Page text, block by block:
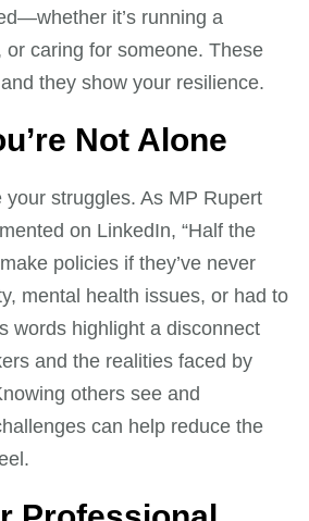
it’s running a
or caring for someone. These
they show your resilience.
Not Alone
your struggles. As MP Rupert
on LinkedIn, “Half the
policies if they’ve never
mental health issues, or had to
words highlight a disconnect
and the realities faced by
others see and
can help reduce the